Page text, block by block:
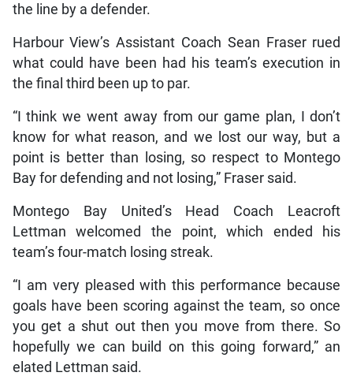
the line by a defender.
Harbour View’s Assistant Coach Sean Fraser rued
what could have been had his team’s execution in
the final third been up to par.
“I think we went away from our game plan, I don’t
know for what reason, and we lost our way, but a
point is better than losing, so respect to Montego
Bay for defending and not losing,” Fraser said.
Montego Bay United’s Head Coach Leacroft
Lettman welcomed the point, which ended his
team’s four-match losing streak.
“I am very pleased with this performance because
goals have been scoring against the team, so once
you get a shut out then you move from there. So
hopefully we can build on this going forward,” an
elated Lettman said.